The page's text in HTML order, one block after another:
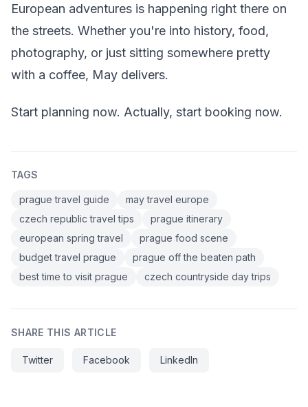
European adventures is happening right there on
the streets. Whether you're into history, food,
photography, or just sitting somewhere pretty
with a coffee, May delivers.
Start planning now. Actually, start booking now.
TAGS
prague travel guide
may travel europe
czech republic travel tips
prague itinerary
european spring travel
prague food scene
budget travel prague
prague off the beaten path
best time to visit prague
czech countryside day trips
SHARE THIS ARTICLE
Twitter Facebook LinkedIn